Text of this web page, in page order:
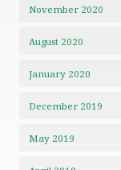
November 2020
August 2020
January 2020
December 2019
May 2019